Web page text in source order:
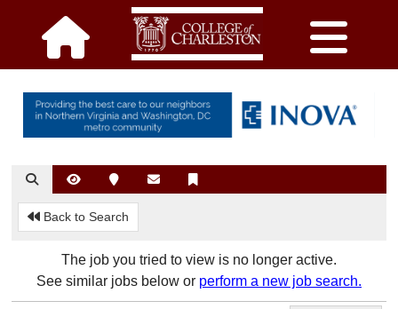
Back to Search
The job you tried to view is no longer active.
See similar jobs below or perform a new job search.